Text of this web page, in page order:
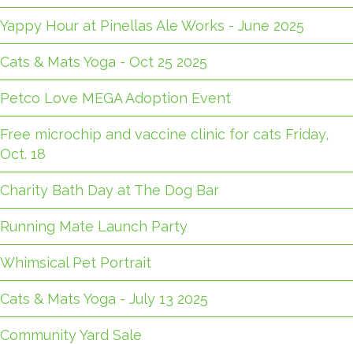
Yappy Hour at Pinellas Ale Works - June 2025
Cats & Mats Yoga - Oct 25 2025
Petco Love MEGA Adoption Event
Free microchip and vaccine clinic for cats Friday,
Oct. 18
Charity Bath Day at The Dog Bar
Running Mate Launch Party
Whimsical Pet Portrait
Cats & Mats Yoga - July 13 2025
Community Yard Sale